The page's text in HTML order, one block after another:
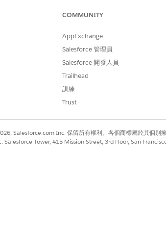
Apex Class
in the Sales Programs and
COMMUNITY
AppExchange
Salesforce 管理員
Salesforce 開發人員
Trailhead
訓練
Trust
Salesforce.com Inc. 保留所有權利。各個商標屬於其個別擁
Salesforce Tower, 415 Mission Street, 3rd Floor, San